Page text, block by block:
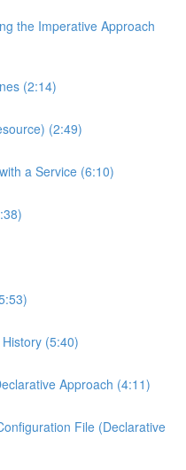
the Imperative Approach
(2:14)
(2:49)
a Service (6:10)
(5:40)
Approach (4:11)
File (Declarative